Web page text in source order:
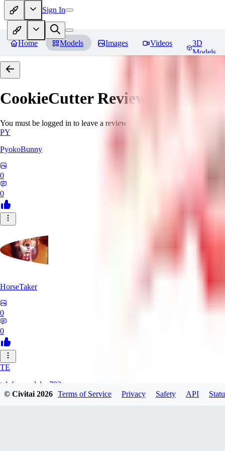
Sign In
Home Models Images Videos
3D
Models
CookieCutterReviews
You must be logged in to leave a review
PY
PyokoBunny
0
0
HorseTaker
0
0
TE
telefonsandalye793
© Civitai2026 Terms of Service Privacy Safety API